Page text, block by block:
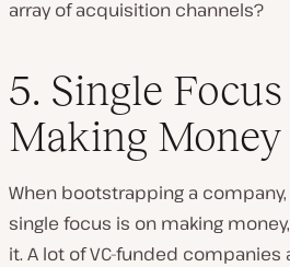
array of acquisition channels?
5. Single Focus
Making Money
When bootstrapping a
single focus is on making
it. A lot of VC-funded